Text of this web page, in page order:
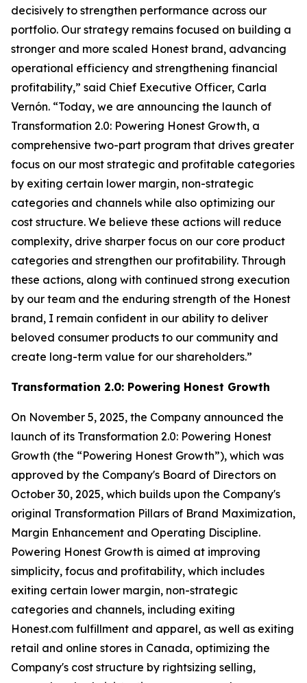
decisively to strengthen performance across our
portfolio. Our strategy remains focused on building a
stronger and more scaled Honest brand, advancing
operational efficiency and strengthening financial
profitability,” said Chief Executive Officer, Carla
Vernón. “Today, we are announcing the launch of
Transformation 2.0: Powering Honest Growth, a
comprehensive two-part program that drives greater
focus on our most strategic and profitable categories
by exiting certain lower margin, non-strategic
categories and channels while also optimizing our
cost structure. We believe these actions will reduce
complexity, drive sharper focus on our core product
categories and strengthen our profitability. Through
these actions, along with continued strong execution
by our team and the enduring strength of the Honest
brand, I remain confident in our ability to deliver
beloved consumer products to our community and
create long-term value for our shareholders.”
Transformation 2.0: Powering Honest Growth
On November 5, 2025, the Company announced the
launch of its Transformation 2.0: Powering Honest
Growth (the “Powering Honest Growth”), which was
approved by the Company's Board of Directors on
October 30, 2025, which builds upon the Company's
original Transformation Pillars of Brand Maximization,
Margin Enhancement and Operating Discipline.
Powering Honest Growth is aimed at improving
simplicity, focus and profitability, which includes
exiting certain lower margin, non-strategic
categories and channels, including exiting
Honest.com fulfillment and apparel, as well as exiting
retail and online stores in Canada, optimizing the
Company's cost structure by rightsizing selling,